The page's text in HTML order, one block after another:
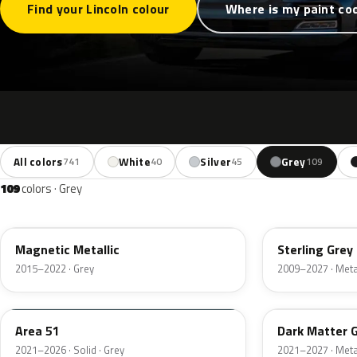
Find your Lincoln colour Where is my paint
All colors741 White40 Silver45 Grey109
109colors · Grey
Magnetic Metallic
2015–2022 · Grey
Sterling
2009–2027 ·
KU
Area 51
2021–2026 · Solid · Grey
HY
Dark Matter
2021–2027 ·